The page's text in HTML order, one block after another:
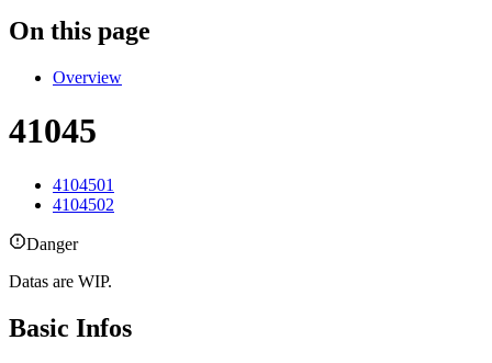
On this page
Overview
41045
4104501
4104502
Danger
Datas are WIP.
Basic Infos